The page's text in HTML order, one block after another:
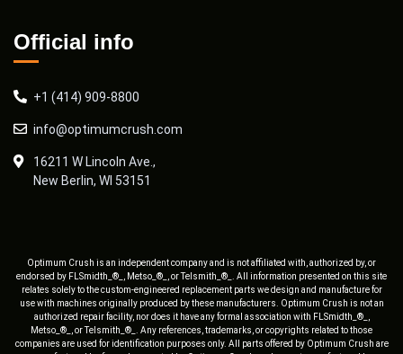
Official info
+1 (414) 909-8800
info@optimumcrush.com
16211 W Lincoln Ave.,
New Berlin, WI 53151
Optimum Crush is an independent company and is not affiliated with, authorized by, or
endorsed by FLSmidth_®_, Metso_®_, or Telsmith_®_. All information presented on this site
relates solely to the custom-engineered replacement parts we design and manufacture for
use with machines originally produced by these manufacturers. Optimum Crush is not an
authorized repair facility, nor does it have any formal association with FLSmidth_®_,
Metso_®_, or Telsmith_®_. Any references, trademarks, or copyrights related to those
companies are used for identification purposes only. All parts offered by Optimum Crush are